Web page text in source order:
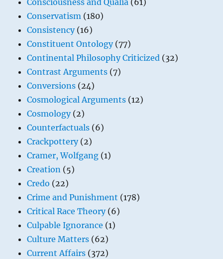
Consciousness and Qualia (61)
Conservatism (180)
Consistency(16)
Constituent Ontology(77)
Continental Philosophy Criticized (32)
Contrast Arguments (7)
Conversions (24)
Cosmological Arguments (12)
Cosmology(2)
Counterfactuals (6)
Crackpottery(2)
Cramer, Wolfgang (1)
Creation (5)
Credo (22)
Crime and Punishment (178)
Critical Race Theory(6)
Culpable Ignorance (1)
Culture Matters (62)
Current Affairs (372)